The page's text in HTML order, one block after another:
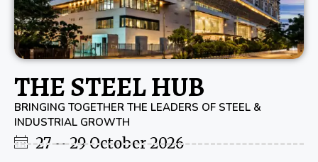
THE STEEL HUB
BRINGING TOGETHER THE LEADERS OF STEEL &
INDUSTRIAL GROWTH
27 – 29 October 2026